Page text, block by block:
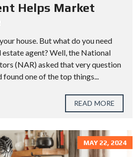
Helps Market
house. But what do you need
agent? Well, the National
(NAR) asked that very question
found one of the top things...
READ MORE
MAY 22, 2024